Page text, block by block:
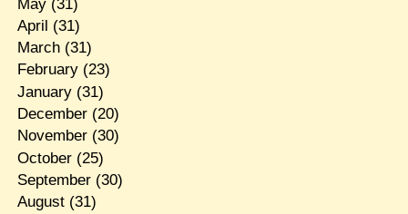
May(31)
April (31)
March(31)
February(23)
January(31)
December(20)
November(30)
October(25)
September(30)
August(31)